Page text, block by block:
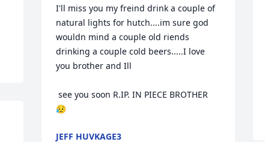
I'll miss you my freind drink a couple of
natural lights for hutch....im sure god
wouldn mind a couple old riends
drinking a couple cold beers.....I love
you brother and Ill
see you soon R.IP. IN PIECE BROTHER
😥
JEFF HUVKAGE3